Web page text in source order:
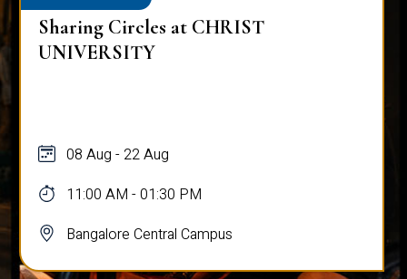
Sharing Circles at CHRIST
UNIVERSITY
08 Aug - 22 Aug
11:00 AM - 01:30 PM
Bangalore Central Campus